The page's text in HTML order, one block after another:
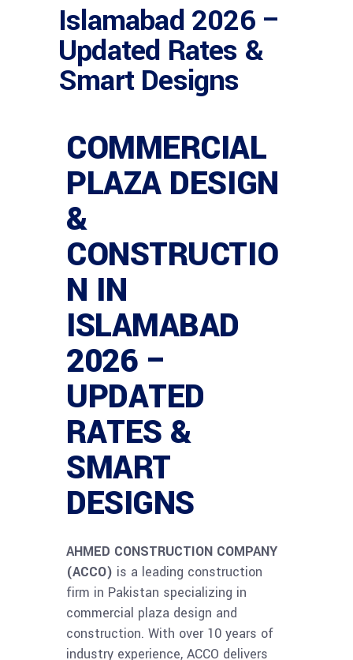
Islamabad 2026 –
Updated Rates &
Smart Designs
COMMERCIAL
PLAZA DESIGN
&
CONSTRUCTIO
N IN
ISLAMABAD
2026 –
UPDATED
RATES &
SMART
DESIGNS
AHMED CONSTRUCTION COMPANY
(ACCO) is a leading construction
firm in Pakistan specializing in
commercial plaza design and
construction. With over 10 years of
industry experience, ACCO delivers